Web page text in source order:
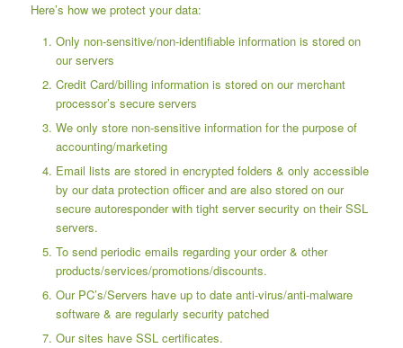
Here’s how we protect your data:
Only non-sensitive/non-identifiable information is stored on
our servers
Credit Card/billing information is stored on our merchant
processor’s secure servers
We only store non-sensitive information for the purpose of
accounting/marketing
Email lists are stored in encrypted folders & only accessible
by our data protection officer and are also stored on our
secure autoresponder with tight server security on their SSL
servers.
To send periodic emails regarding your order & other
products/services/promotions/discounts.
Our PC’s/Servers have up to date anti-virus/anti-malware
software & are regularly security patched
Our sites have SSL certificates.